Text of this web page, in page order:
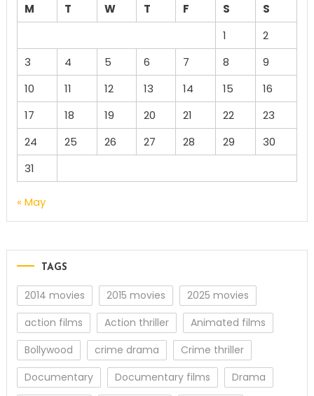
M
T W T F S
S
1
2
3
4 5 6 7 8
9
10
11 12 13 14 15
16
17
18 19 20 21 22
23
24
25 26 27 28 29
30
31
« May
TAGS
2014 movies 2015 movies
2025 movies
action films
Action thriller
Animated films
Bollywood
crime drama
Crime thriller
Documentary
Documentary films
Drama